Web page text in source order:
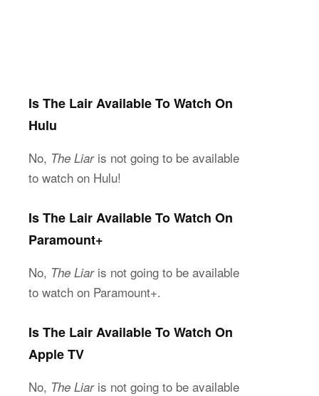
Is The Lair Available To Watch On
Hulu
No, The Liaris not going to be available
to watch on Hulu!
Is The Lair Available To Watch On
Paramount+
No, The Liaris not going to be available
to watch on Paramount+.
Is The Lair Available To Watch On
Apple TV
No, The Liaris not going to be available